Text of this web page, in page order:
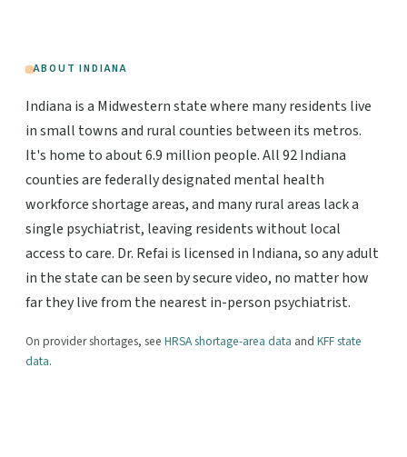
ABOUT INDIANA
Indiana is a Midwestern state where many residents live
in small towns and rural counties between its metros.
It's home to about 6.9 million people. All 92 Indiana
counties are federally designated mental health
workforce shortage areas, and many rural areas lack a
single psychiatrist, leaving residents without local
access to care. Dr. Refai is licensed in Indiana, so any adult
in the state can be seen by secure video, no matter how
far they live from the nearest in-person psychiatrist.
On provider shortages, see HRSA shortage-area data and KFF state
data.